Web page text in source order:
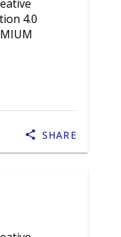
4.0
SHARE